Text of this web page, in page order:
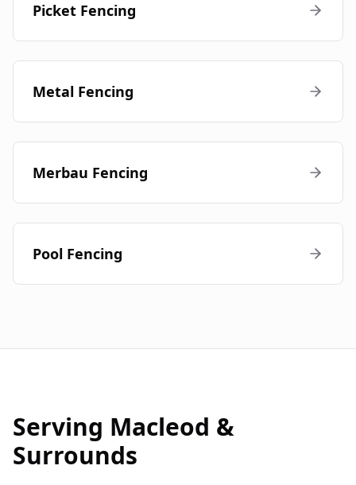
Picket Fencing
Metal Fencing
Merbau Fencing
Pool Fencing
Serving Macleod &
Surrounds